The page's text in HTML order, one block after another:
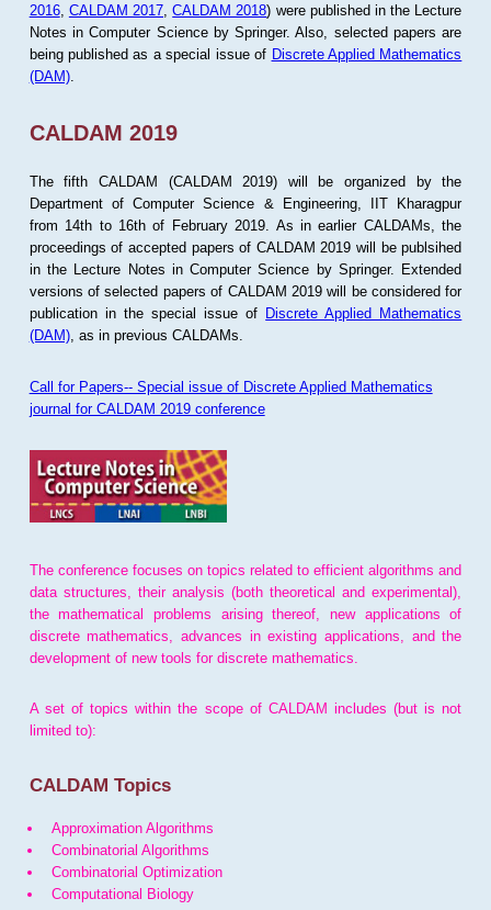
2016, CALDAM 2017 ,CALDAM 2018) were published in the Lecture
Notes in Computer Science by Springer. Also, selected papers are
being published as a special issue of Discrete Applied Mathematics
(DAM).
CALDAM 2019
The fifth CALDAM (CALDAM 2019) will be organized by the
Department of Computer Science & Engineering, IIT Kharagpur
from 14th to 16th of February 2019. As in earlier CALDAMs, the
proceedings of accepted papers of CALDAM 2019 will be publsihed
in the Lecture Notes in Computer Science by Springer. Extended
versions of selected papers of CALDAM 2019 will be considered for
publication in the special issue of Discrete Applied Mathematics
(DAM), as in previous CALDAMs.
Call for Papers-- Special issue of Discrete Applied Mathematics
journal for CALDAM 2019 conference
The conference focuses on topics related to efficient algorithms and
data structures, their analysis (both theoretical and experimental),
the mathematical problems arising thereof, new applications of
discrete mathematics, advances in existing applications, and the
development of new tools for discrete mathematics.
A set of topics within the scope of CALDAM includes (but is not
limited to):
CALDAM Topics
Approximation Algorithms
Combinatorial Algorithms
Combinatorial Optimization
Computational Biology